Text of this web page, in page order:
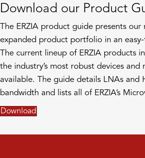
Download our Product
The ERZIA product guide presents our
expanded product portfolio in an
The current lineup of ERZIA products
the industry’s most robust devices and
available. The guide details LNAs and
bandwidth and lists all of ERZIA’s
Download